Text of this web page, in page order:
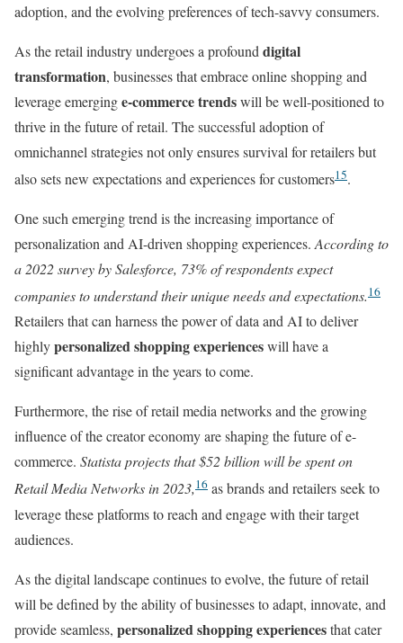
adoption, and the evolving preferences of tech-savvy consumers.
As the retail industry undergoes a profound digital
transformation, businesses that embrace online shopping and
leverage emerginge-commerce trendswill be well-positioned to
thrive in the future of retail. The successful adoption of
omnichannel strategies not only ensures survival for retailers but
also sets new expectations and experiences for customers15.
One such emerging trend is the increasing importance of
personalization and AI-driven shopping experiences. According to
a 2022 survey by Salesforce, 73% of respondents expect
companies to understand their unique needs and expectations.16
Retailers that can harness the power of data and AI to deliver
highlypersonalized shopping experienceswill have a
significant advantage in the years to come.
Furthermore, the rise of retail media networks and the growing
influence of the creator economy are shaping the future of e-
commerce. Statista projects that $52 billion will be spent on
Retail Media Networks in 2023,16 as brands and retailers seek to
leverage these platforms to reach and engage with their target
audiences.
As the digital landscape continues to evolve, the future of retail
will be defined by the ability of businesses to adapt, innovate, and
provide seamless, personalized shopping experiencesthat cater